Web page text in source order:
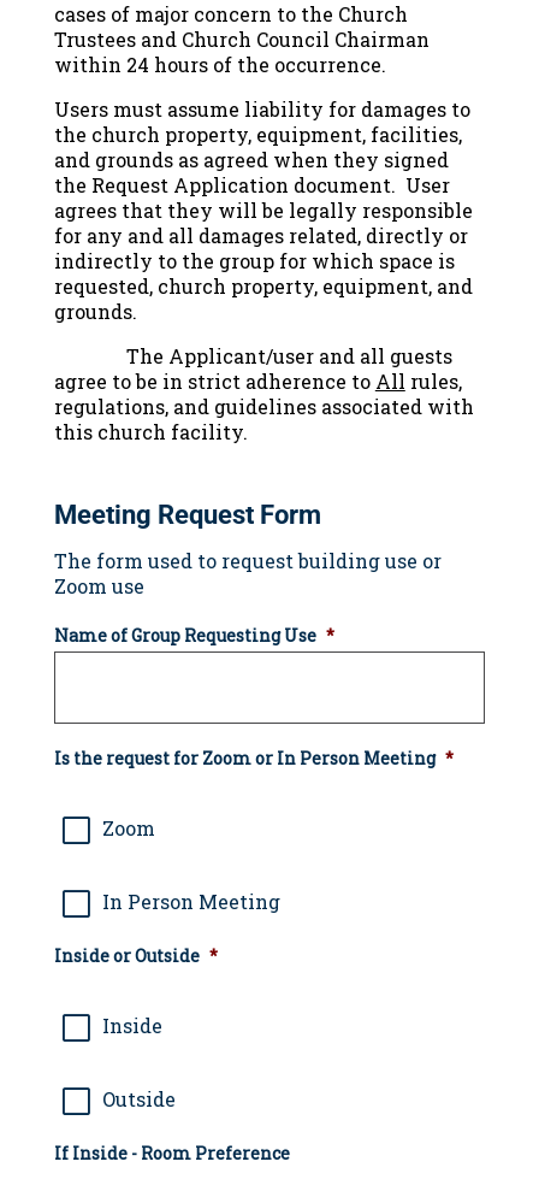
cases of major concern to the Church
Trustees and Church Council Chairman
within 24 hours of the occurrence.
Users must assume liability for damages to
the church property, equipment, facilities,
and grounds as agreed when they signed
the Request Application document. User
agrees that they will be legally responsible
for any and all damages related, directly or
indirectly to the group for which space is
requested, church property, equipment, and
grounds.
The Applicant/user and all guests
agree to be in strict adherence to All rules,
regulations, and guidelines associated with
this church facility.
Meeting Request Form
The form used to request building use or
Zoom use
Name of Group Requesting Use *
Is the request for Zoom or In Person Meeting *
Zoom
In Person Meeting
Inside or Outside *
Inside
Outside
If Inside - Room Preference